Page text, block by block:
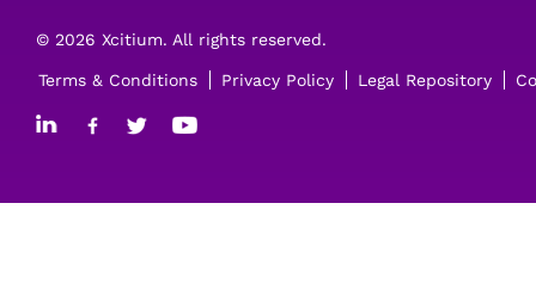
© 2026 Xcitium. All rights reserved.
Terms & Conditions Privacy Policy Legal Repository